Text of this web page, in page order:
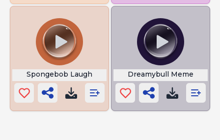
Spongebob Laugh Dreamybull Meme